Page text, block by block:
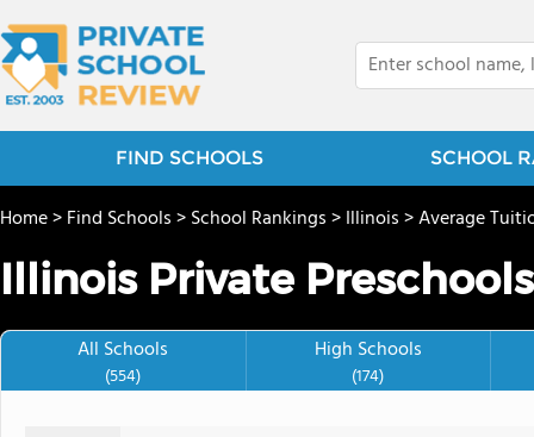
FIND SCHOOLS SCHOOL
Home>Find Schools>School Rankings>Illinois>Average
Illinois Private
All Schools
(554)
High Schools
(174)